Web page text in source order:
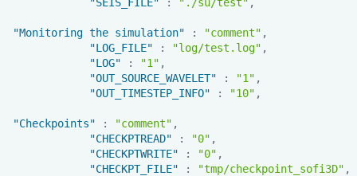
"Monitoring the simulation" : "comment" ,
"LOG_FILE"
: "log/test.log" ,
"LOG"
: "1" ,
"OUT_SOURCE_WAVELET"
: "1" ,
"OUT_TIMESTEP_INFO"
: "10" ,
"Checkpoints" : "comment" ,
"CHECKPTREAD"
: "0" ,
"CHECKPTWRITE"
: "0" ,
"CHECKPT_FILE"
: "tmp/checkpoint_sofi3D" ,